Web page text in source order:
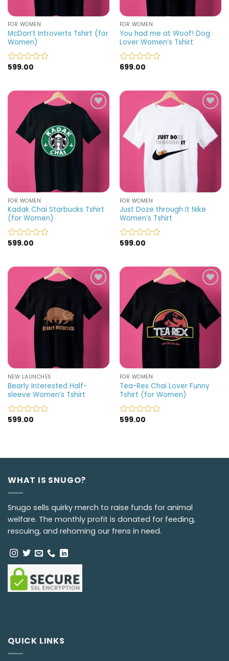
FOR WOMEN
McDon’t Introverts Tshirt (for
Women)
Rated
of
599.00
FOR WOMEN
You had me at Woof! Dog
Lover Women’s Tshirt
Rated
of
699.00
Add to
wishlist
FOR WOMEN
Kadak Chai Starbucks Tshirt
(for Women)
Rated
of
599.00
Add to
wishlist
FOR WOMEN
Just Doze through It Nike
Women’s Tshirt
Rated
of
599.00
Add to
wishlist
NEW LAUNCHES
Bearly Interested Half-
sleeve Women’s Tshirt
Rated
599.00
Add to
wishlist
FOR WOMEN
Tea-Rex Chai Lover Funny
Tshirt (for Women)
Rated
599.00
WHAT IS SNUGO?
Snugo sells quirky merch to raise funds for animal
welfare. The monthly profit is donated for feeding,
rescuing, and rehoming our frens in need.
QUICK LINKS